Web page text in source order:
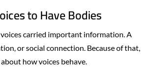
to Have Bodies
carried important information. A
or social connection. Because of that,
how voices behave.